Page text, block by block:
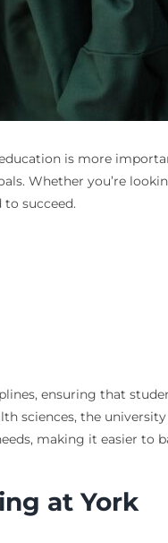
is more
Whether you’re
succeed.
ensuring that
sciences, the
making it easier to
at York